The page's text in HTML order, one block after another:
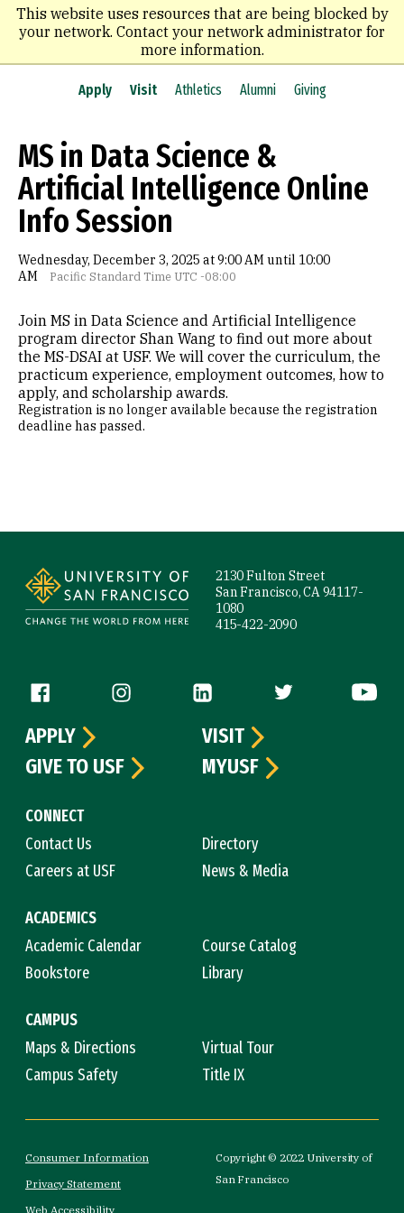
This website uses resources that are being blocked by
your network. Contact your network administrator for
more information.
Skip
main
content
Apply Visit Athletics Alumni Giving
MS in Data Science &
Artificial Intelligence Online
Info Session
Wednesday, December 3, 2025 at 9:00 AM until 10:00
AM
Pacific Standard Time UTC -08:00
Join MS in Data Science and Artificial Intelligence
program director Shan Wang to find out more about
the MS-DSAI at USF. We will cover the curriculum, the
practicum experience, employment outcomes, how to
apply, and scholarship awards.
Registration is no longer available because the registration
deadline has passed.
2130 Fulton Street
San Francisco, CA 94117-
1080
415-422-2090
Follow us
CONNECT
Contact Us
Directory
Careers at USF
News & Media
ACADEMICS
Academic Calendar
Course Catalog
Bookstore
Library
CAMPUS
Maps & Directions
Virtual Tour
Campus Safety
Title IX
APPLY
VISIT
GIVE TO USF
MYUSF
Consumer Information
Privacy Statement
Web Accessibility
Copyright © 2022 University of
San Francisco